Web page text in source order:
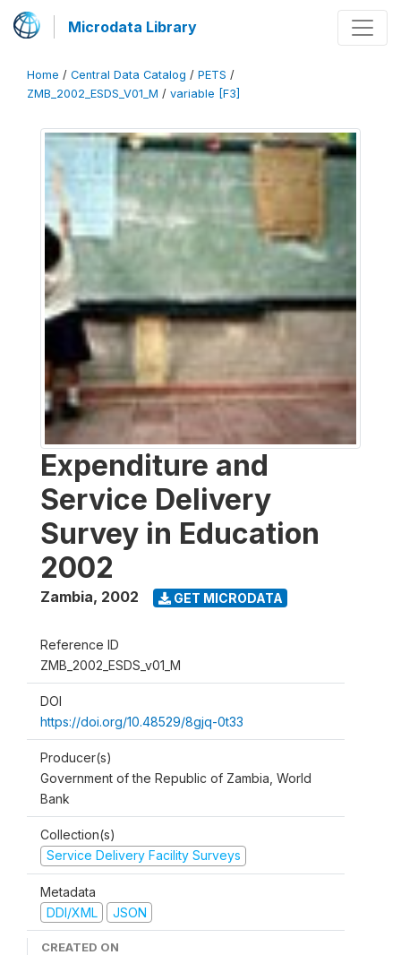
Microdata Library
Home / Central Data Catalog / PETS /
ZMB_2002_ESDS_V01_M / variable [F3]
Expenditure and
Service Delivery
Survey in Education
2002
Zambia, 2002 GET MICRODATA
Reference ID
ZMB_2002_ESDS_v01_M
DOI
https://doi.org/10.48529/8gjq-0t33
Producer(s)
Government of the Republic of Zambia, World
Bank
Collection(s)
Service Delivery Facility Surveys
Metadata
DDI/XML
JSON
CREATED ON